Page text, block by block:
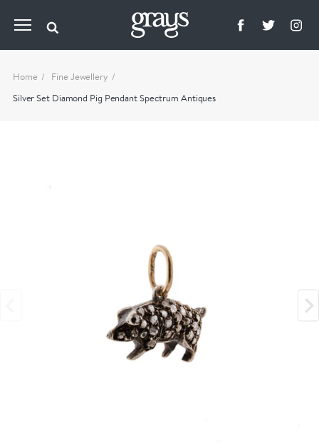
Home
Fine Jewellery
Silver Set Diamond Pig Pendant Spectrum Antiques